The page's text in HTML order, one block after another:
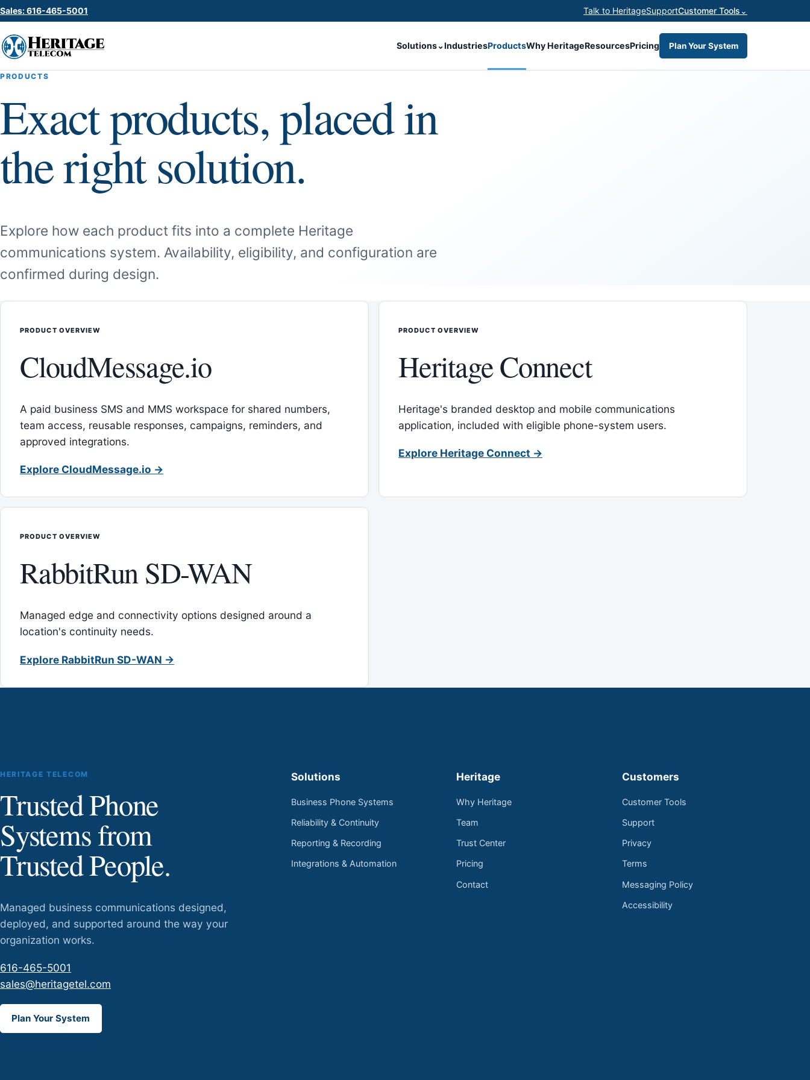
Sales: 616-465-5001 Talk to HeritageSupportCustomer Tools ⌄
Solutions⌄IndustriesProductsWhy HeritageResourcesPricing Plan Your System
PRODUCTS
Exact products, placed in
the right solution.
Explore how each product fits into a complete Heritage
communications system. Availability, eligibility, and configuration are
confirmed during design.
PRODUCT OVERVIEW
CloudMessage.io
A paid business SMS and MMS workspace for shared numbers,
team access, reusable responses, campaigns, reminders, and
approved integrations.
Explore CloudMessage.io →
PRODUCT OVERVIEW
Heritage Connect
Heritage's branded desktop and mobile communications
application, included with eligible phone-system users.
Explore Heritage Connect →
PRODUCT OVERVIEW
RabbitRun SD-WAN
Managed edge and connectivity options designed around a
location's continuity needs.
Explore RabbitRun SD-WAN →
HERITAGE TELECOM
Trusted Phone
Systems from
Trusted People.
Managed business communications designed,
deployed, and supported around the way your
organization works.
616-465-5001
sales@heritagetel.com
Plan Your System
Solutions
Business Phone Systems
Reliability & Continuity
Reporting & Recording
Integrations & Automation
Heritage
Why Heritage
Team
Trust Center
Pricing
Contact
Customers
Customer Tools
Support
Privacy
Terms
Messaging Policy
Accessibility